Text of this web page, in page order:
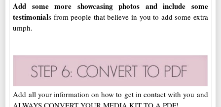
Add some more showcasing photos and include some
testimonials from people that believe in you to add some extra
umph.
Add all your information on how to get in contact with you and
ALWAYS CONVERT YOUR MEDIA KIT TO A PDF!